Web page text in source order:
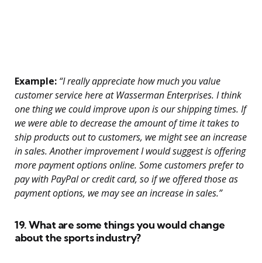
Example: “I really appreciate how much you value
customer service here at Wasserman Enterprises. I think
one thing we could improve upon is our shipping times. If
we were able to decrease the amount of time it takes to
ship products out to customers, we might see an increase
in sales. Another improvement I would suggest is offering
more payment options online. Some customers prefer to
pay with PayPal or credit card, so if we offered those as
payment options, we may see an increase in sales.”
19. What are some things you would change
about the sports industry?